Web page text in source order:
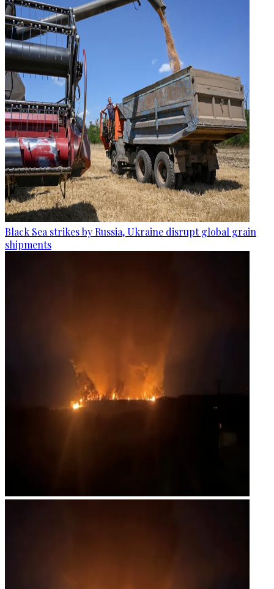
Black Sea strikes by Russia, Ukraine disrupt global grain
shipments